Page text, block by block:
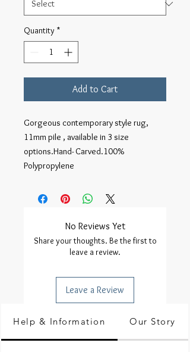
Quantity *
Add to Cart
Gorgeous contemporary style rug,
11mm pile , available in 3 size
options.Hand- Carved.100%
Polypropylene
No Reviews Yet
Share your thoughts. Be the first to
leave a review.
Leave a Review
Help & Information Our Story